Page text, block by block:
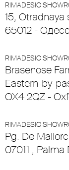
RIMADESIO
15, Otradnaya
65012 -
RIMADESIO
Brasenose
Eastern-by-
OX4 2QZ -
RIMADESIO
Pg. De
07011 , Palma